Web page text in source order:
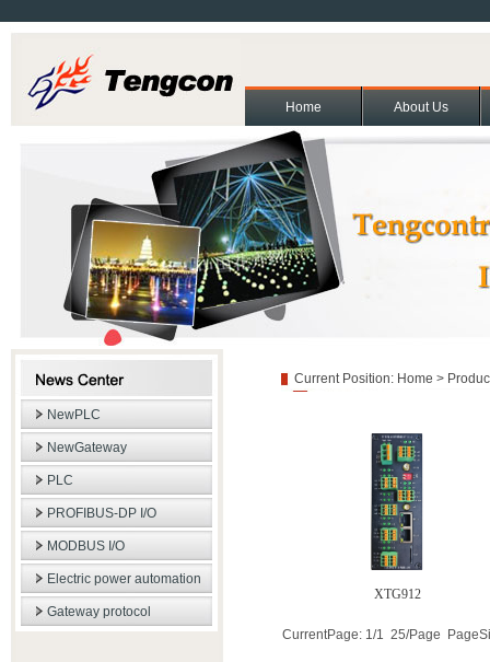
Home About Us
XTG912
CurrentPage: 1/1 25/Page
NewPLC
NewGateway
PLC
PROFIBUS-DP I/O
MODBUS I/O
Electric power automation
Gateway protocol
Current Position: Home >
| Cooperation and exchange | Join Us